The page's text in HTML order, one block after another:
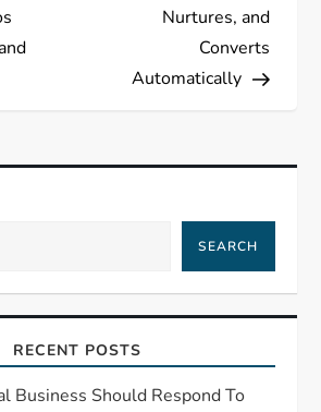
Nurtures, and
Converts
Automatically
SEARCH
RECENT POSTS
Business Should Respond To